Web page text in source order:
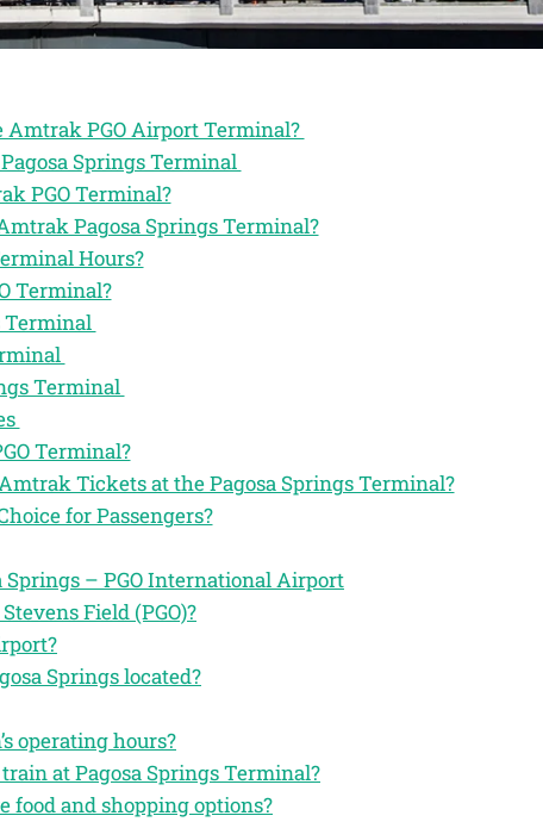
Amtrak PGO Airport Terminal?
Springs Terminal
PGO Terminal?
Pagosa Springs Terminal?
Hours?
Terminal?
Terminal
Terminal
Terminal?
Tickets at the Pagosa Springs Terminal?
for Passengers?
– PGO International Airport
Field (PGO)?
Springs located?
operating hours?
at Pagosa Springs Terminal?
food and shopping options?